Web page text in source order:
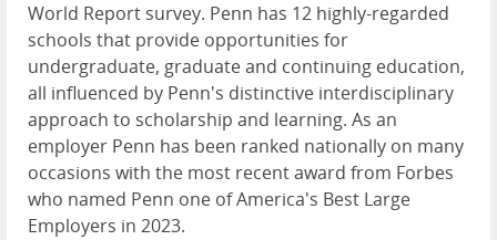
World Report survey. Penn has 12 highly-regarded
schools that provide opportunities for
undergraduate, graduate and continuing education,
all influenced by Penn's distinctive interdisciplinary
approach to scholarship and learning. As an
employer Penn has been ranked nationally on many
occasions with the most recent award from Forbes
who named Penn one of America's Best Large
Employers in 2023.